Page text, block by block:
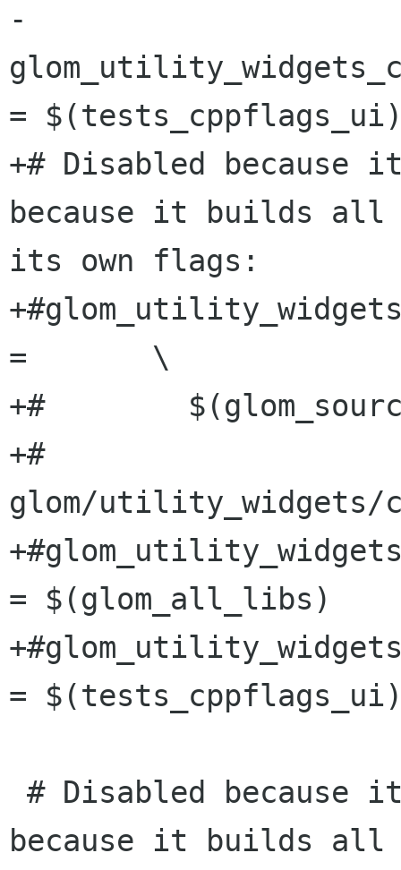
-
=
+# Disabled because
because it builds all
its own flags:
=	\
+#
+#
glom/utility_widgets/
= $(glom_all_libs)
=
because it builds all